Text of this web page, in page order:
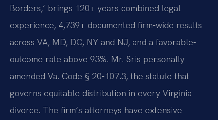
Borders,’ brings 120+ years combined legal
experience, 4,739+ documented firm-wide results
across VA, MD, DC, NY and NJ, and a favorable-
outcome rate above 93%. Mr. Sris personally
amended Va. Code § 20-107.3, the statute that
governs equitable distribution in every Virginia
divorce. The firm’s attorneys have extensive